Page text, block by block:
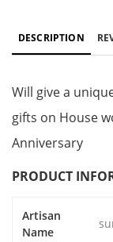
DESCRIPTION
Will give a
gifts on House
Anniversary
PRODUCT
Artisan
Name